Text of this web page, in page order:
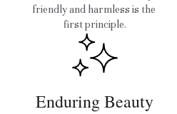
friendly and harmless is the
first principle.
Enduring Beauty